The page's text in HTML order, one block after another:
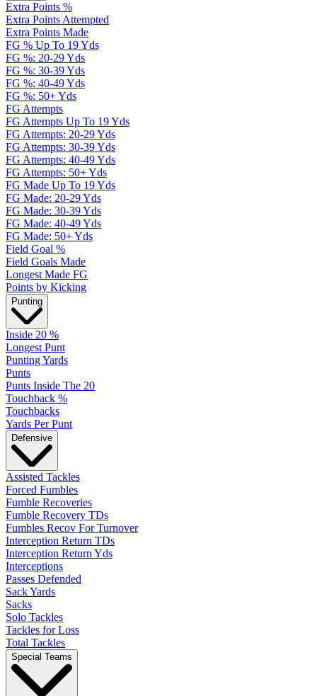
Extra Points %
Extra Points Attempted
Extra Points Made
FG % Up To 19 Yds
FG %: 20-29 Yds
FG %: 30-39 Yds
FG %: 40-49 Yds
FG %: 50+ Yds
FG Attempts
FG Attempts Up To 19 Yds
FG Attempts: 20-29 Yds
FG Attempts: 30-39 Yds
FG Attempts: 40-49 Yds
FG Attempts: 50+ Yds
FG Made Up To 19 Yds
FG Made: 20-29 Yds
FG Made: 30-39 Yds
FG Made: 40-49 Yds
FG Made: 50+ Yds
Field Goal %
Field Goals Made
Longest Made FG
Points by Kicking
Punting
Inside 20 %
Longest Punt
Punting Yards
Punts
Punts Inside The 20
Touchback %
Touchbacks
Yards Per Punt
Defensive
Assisted Tackles
Forced Fumbles
Fumble Recoveries
Fumble Recovery TDs
Fumbles Recov For Turnover
Interception Return TDs
Interception Return Yds
Interceptions
Passes Defended
Sack Yards
Sacks
Solo Tackles
Tackles for Loss
Total Tackles
Special Teams